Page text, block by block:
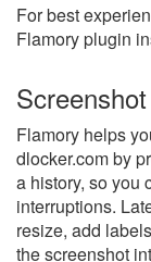
For best
Flamory plugin
Flamory helps
dlocker.com by
a history, so you
interruptions.
resize, add
the screenshot